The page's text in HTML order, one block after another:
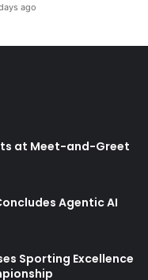
ago
at Meet-and-Greet
Agentic AI
Sporting Excellence